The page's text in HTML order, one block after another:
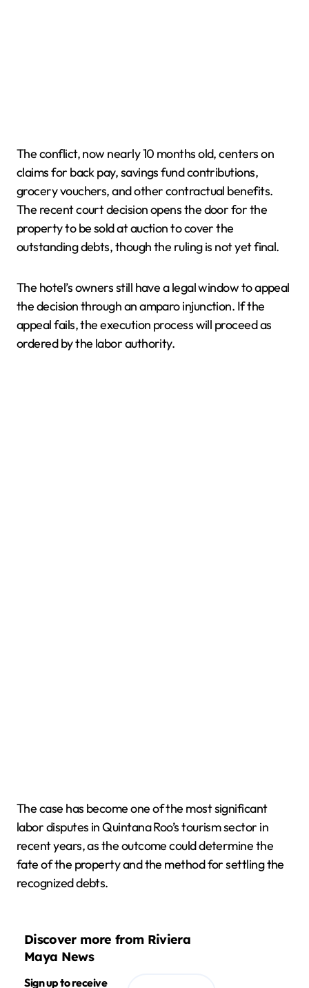
The conflict, now nearly 10 months old, centers on
claims for back pay, savings fund contributions,
grocery vouchers, and other contractual benefits.
The recent court decision opens the door for the
property to be sold at auction to cover the
outstanding debts, though the ruling is not yet final.
The hotel’s owners still have a legal window to appeal
the decision through an amparo injunction. If the
appeal fails, the execution process will proceed as
ordered by the labor authority.
The case has become one of the most significant
labor disputes in Quintana Roo’s tourism sector in
recent years, as the outcome could determine the
fate of the property and the method for settling the
recognized debts.
Discover more from Riviera
Maya News
Sign up to receive